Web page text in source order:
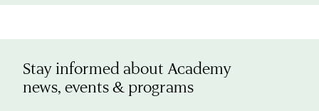
Stay informed about Academy
news, events & programs